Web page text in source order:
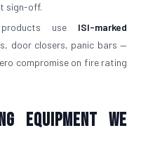
sign-off.
use ISI-marked
door closers, panic bars —
compromise on fire rating
Equipment We